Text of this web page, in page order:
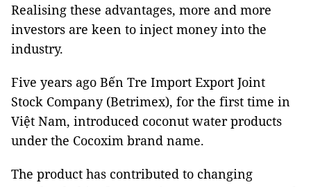
Realising these advantages, more and more
investors are keen to inject money into the
industry.
Five years ago Bến Tre Import Export Joint
Stock Company (Betrimex), for the first time in
Việt Nam, introduced coconut water products
under the Cocoxim brand name.
The product has contributed to changing